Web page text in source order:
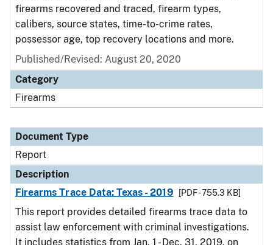
firearms recovered and traced, firearm types,
calibers, source states, time-to-crime rates,
possessor age, top recovery locations and more.
Published/Revised: August 20, 2020
Category
Firearms
Document Type
Report
Description
Firearms Trace Data: Texas - 2019
[PDF - 755.3 KB]
This report provides detailed firearms trace data to
assist law enforcement with criminal investigations.
It includes statistics from Jan. 1 - Dec. 31, 2019, on